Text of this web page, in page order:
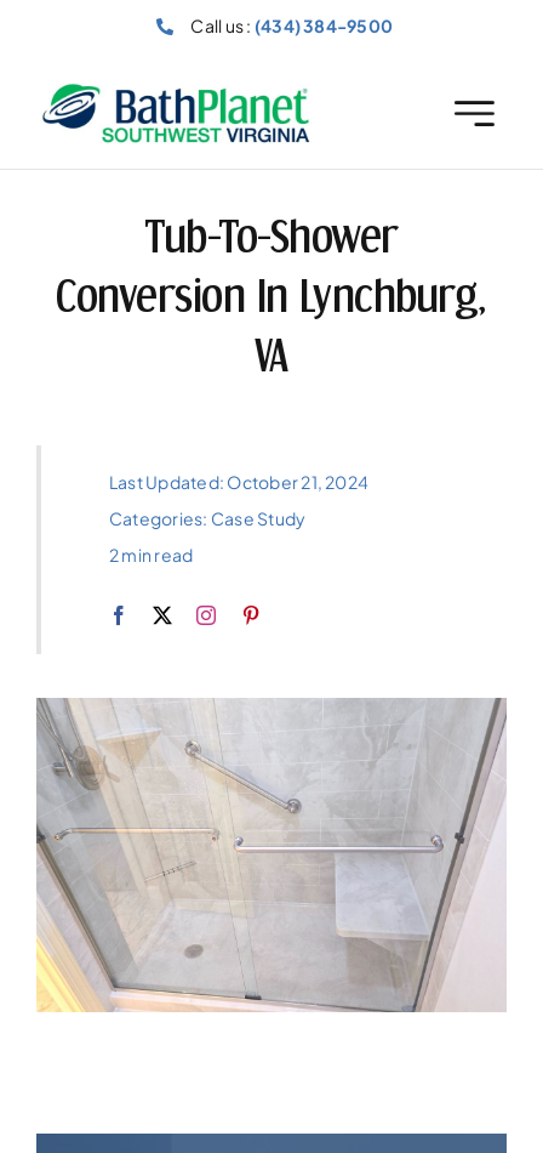
Call us : (434) 384-9500
Tub-To-Shower
Conversion In Lynchburg,
VA
Last Updated: October 21, 2024
Categories: Case Study
2 min read